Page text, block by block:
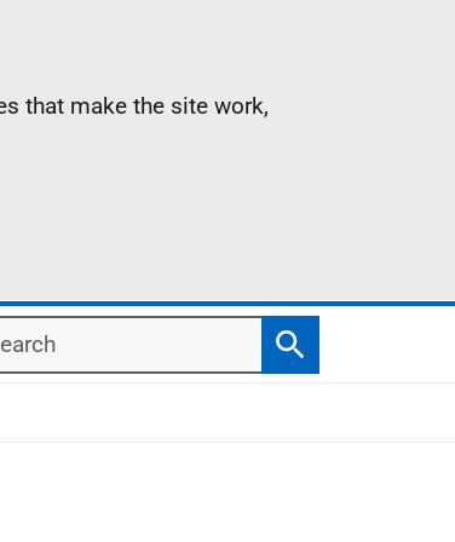
that make the site work,
Search